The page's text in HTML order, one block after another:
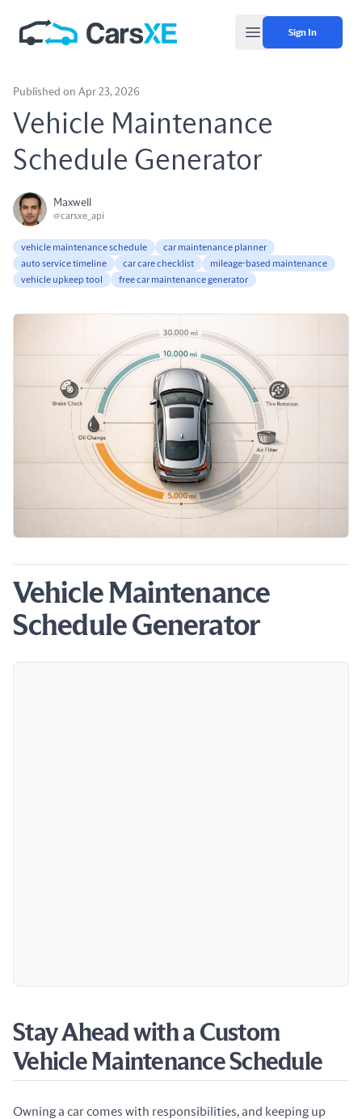
Open main menu
Sign In
Published on Apr 23, 2026
Vehicle Maintenance
Schedule Generator
Maxwell
@carsxe_api
vehicle maintenance schedule
car maintenance planner
auto service timeline
car care checklist
mileage-based maintenance
vehicle upkeep tool
free car maintenance generator
Vehicle Maintenance
Schedule Generator
Stay Ahead with a Custom
Vehicle Maintenance Schedule
Owning a car comes with responsibilities, and keeping up